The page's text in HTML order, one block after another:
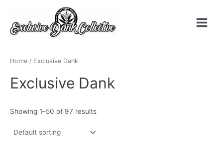
content
Main
Home / Exclusive Dank
Exclusive Dank
Showing 1–50 of 97 results